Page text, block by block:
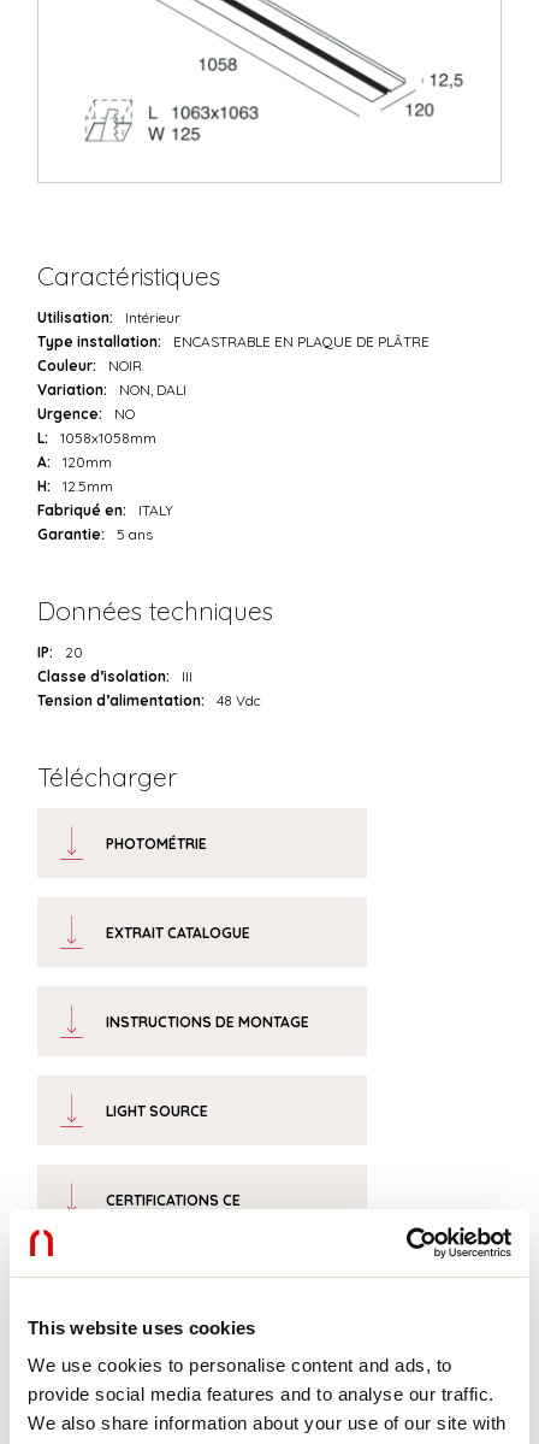
This website uses cookies
We use cookies to personalise content and ads, to
provide social media features and to analyse our traffic.
We also share information about your use of our site with
Caractéristiques
Utilisation:
Intérieur
Type installation:
ENCASTRABLE EN PLAQUE DE PLÂTRE
Couleur:
NOIR
Variation:
NON, DALI
Urgence:
NO
L:
1058x1058mm
A:
120mm
H:
12.5mm
Fabriqué en:
ITALY
Garantie:
5 ans
Données techniques
IP:
20
Classe d’isolation:
III
Tension d’alimentation:
48 Vdc
Télécharger
PHOTOMÉTRIE
EXTRAIT CATALOGUE
INSTRUCTIONS DE MONTAGE
LIGHT SOURCE
CERTIFICATIONS CE